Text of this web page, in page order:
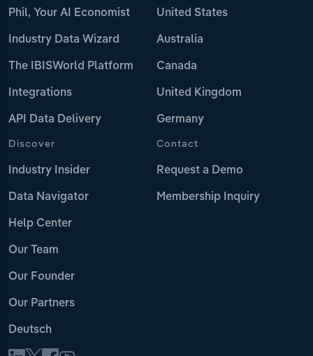
Phil, Your AI Economist
Industry Data Wizard
The IBISWorld Platform
Integrations
API Data Delivery
United States
Australia
Canada
United Kingdom
Germany
Discover
Industry Insider
Data Navigator
Help Center
Our Team
Our Founder
Our Partners
Deutsch
Contact
Request a Demo
Membership Inquiry